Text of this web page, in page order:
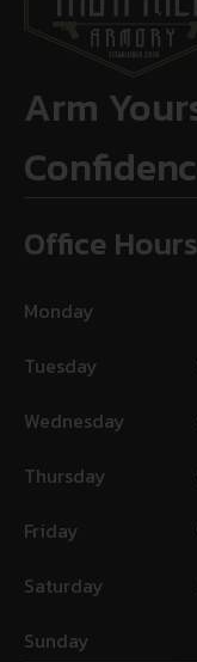
Arm
Office Hours
Monday
Tuesday
Wednesday
Thursday
Friday
Saturday
Sunday